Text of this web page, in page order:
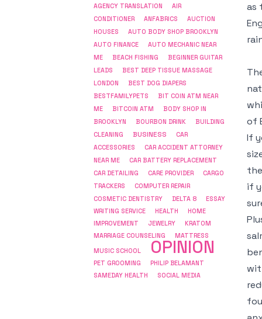
as
of
If
if
AGENCY TRANSLATION
AIR
CONDITIONER
ANFABRICS
AUCTION
HOUSES
AUTO BODY SHOP BROOKLYN
AUTO FINANCE
AUTO MECHANIC NEAR
ME
BEACH FISHING
BEGINNER GUITAR
LEADS
BEST DEEP TISSUE MASSAGE
LONDON
BEST DOG DIAPERS
BESTFAMILYPETS
BIT COIN ATM NEAR
ME
BITCOIN ATM
BODY SHOP IN
BROOKLYN
BOURBON DRINK
BUILDING
CLEANING
BUSINESS
CAR
ACCESSORIES
CAR ACCIDENT ATTORNEY
NEAR ME
CAR BATTERY REPLACEMENT
CAR DETAILING
CARE PROVIDER
CARGO
TRACKERS
COMPUTER REPAIR
COSMETIC DENTISTRY
DELTA 8
ESSAY
WRITING SERVICE
HEALTH
HOME
IMPROVEMENT
JEWELRY
KRATOM
MARRIAGE COUNSELING
MATTRESS
MUSIC SCHOOL
OPINION
PET GROOMING
PHILIP BELAMANT
SAMEDAY HEALTH
SOCIAL MEDIA